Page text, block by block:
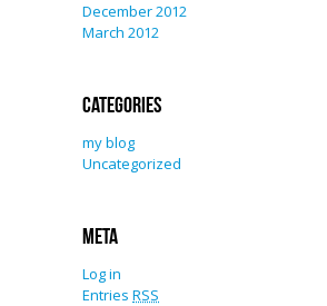
December 2012
March 2012
Categories
my blog
Uncategorized
Meta
Log in
Entries RSS